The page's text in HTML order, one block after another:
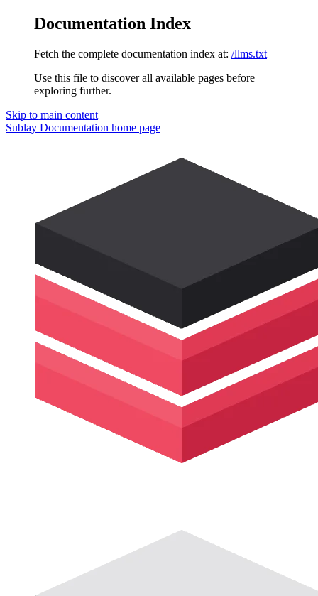
Documentation Index
Fetch the complete documentation index at: /llms.txt
Use this file to discover all available pages before
exploring further.
Skip to main content
Sublay Documentation home page